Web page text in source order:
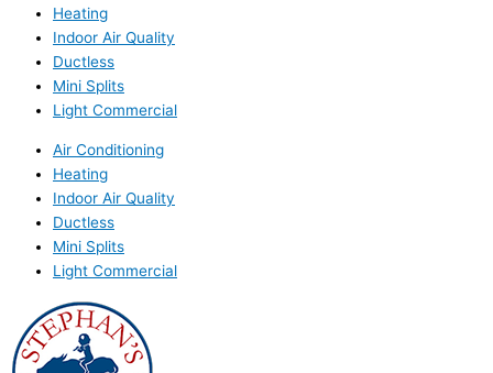
Heating
Indoor Air Quality
Ductless
Mini Splits
Light Commercial
Air Conditioning
Heating
Indoor Air Quality
Ductless
Mini Splits
Light Commercial